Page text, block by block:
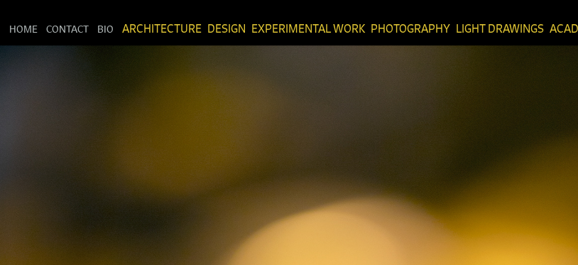
HOME CONTACT BIO ARCHITECTURE DESIGN EXPERIMENTAL WORK PHOTOGRAPHY LIGHT DRAWINGS